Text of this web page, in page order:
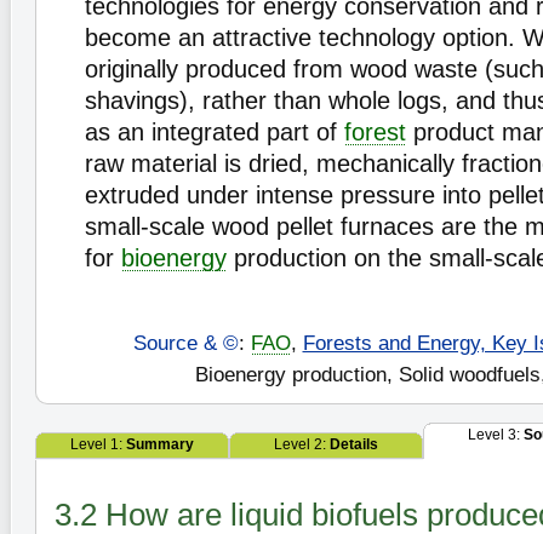
technologies for energy conservation and
become an attractive technology option.
originally produced from wood waste
shavings), rather than whole logs, and
as an integrated part of forest product
raw material is dried, mechanically
extruded under intense pressure into
small-scale wood pellet furnaces are the
for bioenergy production on the small-
Source & ©: FAO, Forests and Energy, Key
Bioenergy production, Solid
Level 1: Summary Level 2: Details
Level 3:
3.2 How are liquid biofuels